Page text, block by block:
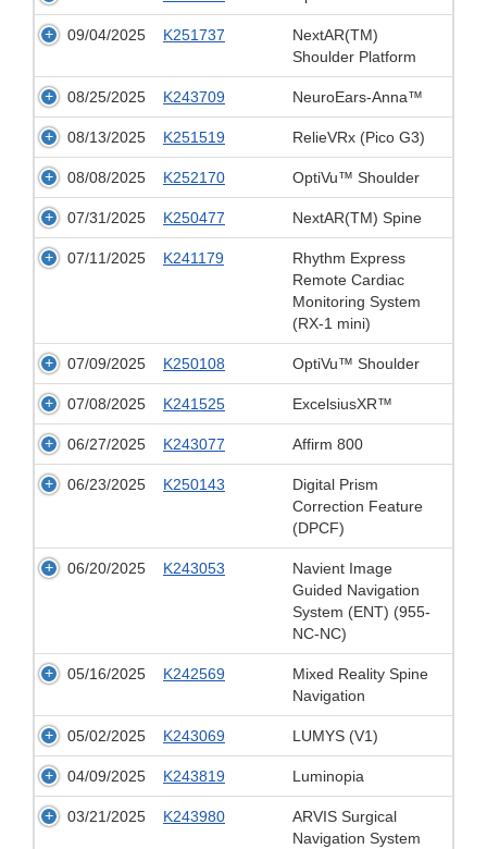
09/04/2025 K251737
NextAR(TM)
Shoulder Platform
08/25/2025 K243709 NeuroEars-Anna™
08/13/2025 K251519 RelieVRx (Pico G3)
08/08/2025 K252170 OptiVu™ Shoulder
07/31/2025 K250477 NextAR(TM) Spine
07/11/2025 K241179
Rhythm Express
Remote Cardiac
Monitoring System
(RX-1 mini)
07/09/2025 K250108 OptiVu™ Shoulder
07/08/2025 K241525 ExcelsiusXR™
06/27/2025 K243077 Affirm 800
06/23/2025 K250143
Digital Prism
Correction Feature
(DPCF)
06/20/2025 K243053
Navient Image
Guided Navigation
System (ENT) (955-
NC-NC)
05/16/2025 K242569
Mixed Reality Spine
Navigation
05/02/2025 K243069 LUMYS (V1)
04/09/2025 K243819 Luminopia
03/21/2025 K243980
ARVIS Surgical
Navigation System